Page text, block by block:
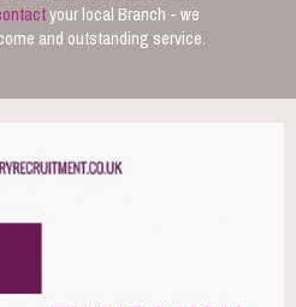
your local Branch - we
and outstanding service.